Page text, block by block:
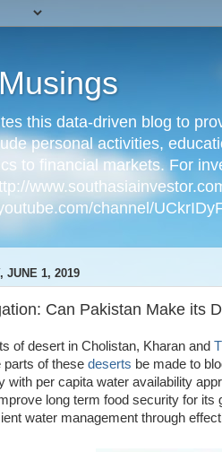
this data-driven blog to
personal activities,
to financial markets. For
channel/
JUNE 1, 2019
Can Pakistan Make its
of desert in Cholistan, Kharan and
parts of these deserts be made to
with per capita water availability
long term food security for its
water management through